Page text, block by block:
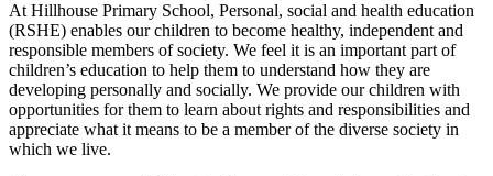
At Hillhouse Primary School, Personal, social and health education
(RSHE) enables our children to become healthy, independent and
responsible members of society. We feel it is an important part of
children’s education to help them to understand how they are
developing personally and socially. We provide our children with
opportunities for them to learn about rights and responsibilities and
appreciate what it means to be a member of the diverse society in
which we live.